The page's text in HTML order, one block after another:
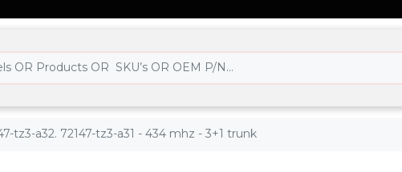
tz3-a32. 72147-tz3-a31 - 434 mhz - 3+1 trunk